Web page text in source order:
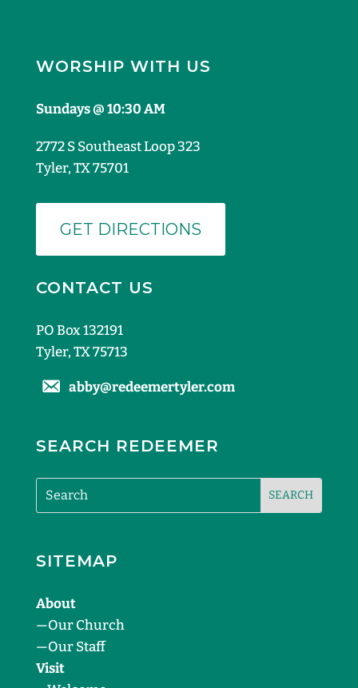
WORSHIP WITH US
Sundays @ 10:30 AM
2772 S Southeast Loop 323
Tyler, TX 75701
GET DIRECTIONS
CONTACT US
PO Box 132191
Tyler, TX 75713
abby@redeemertyler.com
SEARCH REDEEMER
SITEMAP
About
—Our Church
—Our Staff
Visit